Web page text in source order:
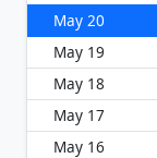
May 20
May 19
May 18
May 17
May 16